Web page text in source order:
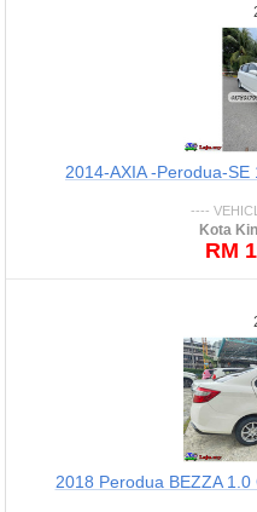
2014-AXIA -Perodua-
----
Kota
RM
2018 Perodua BEZZA